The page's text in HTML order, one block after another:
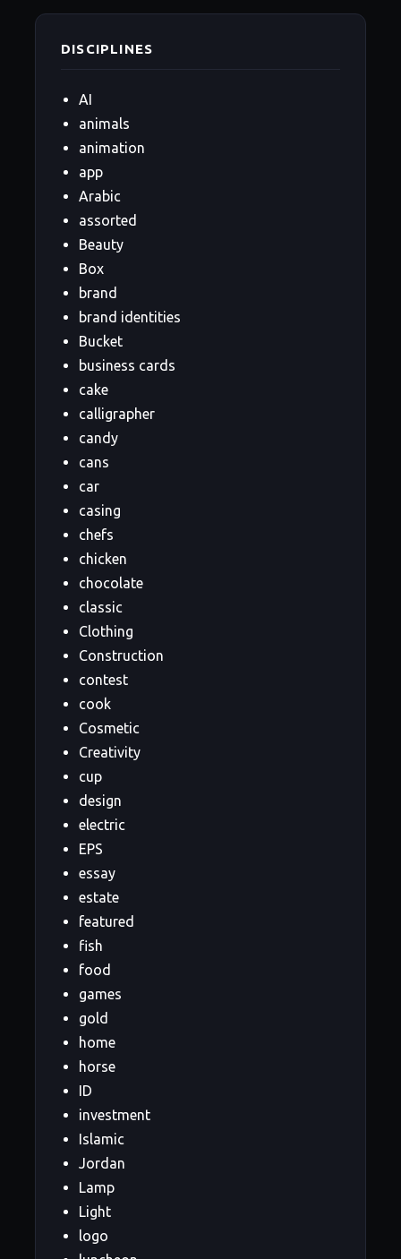
DISCIPLINES
AI
animals
animation
app
Arabic
assorted
Beauty
Box
brand
brand identities
Bucket
business cards
cake
calligrapher
candy
cans
car
casing
chefs
chicken
chocolate
classic
Clothing
Construction
contest
cook
Cosmetic
Creativity
cup
design
electric
EPS
essay
estate
featured
fish
food
games
gold
home
horse
ID
investment
Islamic
Jordan
Lamp
Light
logo